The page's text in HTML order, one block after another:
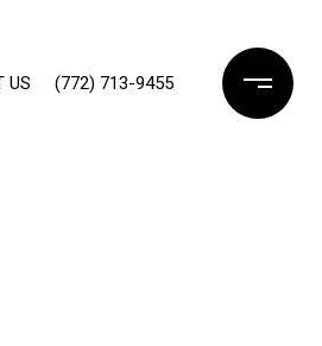
US (772) 713-9455